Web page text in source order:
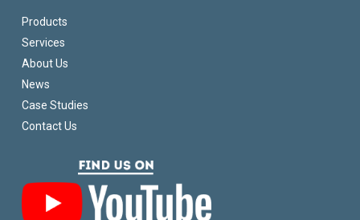
Products
Services
About Us
News
Case Studies
Contact Us